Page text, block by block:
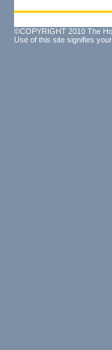
©COPYRIGHT 2010 The
Use of this site signifies